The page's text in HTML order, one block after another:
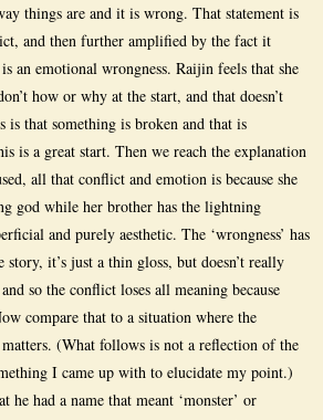
things are and it is wrong. That statement is
and then further amplified by the fact it
an emotional wrongness. Raijin feels that she
how or why at the start, and that doesn’t
is that something is broken and that is
is a great start. Then we reach the explanation
all that conflict and emotion is because she
god while her brother has the lightning
and purely aesthetic. The ‘wrongness’ has
it’s just a thin gloss, but doesn’t really
so the conflict loses all meaning because
compare that to a situation where the
(What follows is not a reflection of the
I came up with to elucidate my point.)
he had a name that meant ‘monster’ or